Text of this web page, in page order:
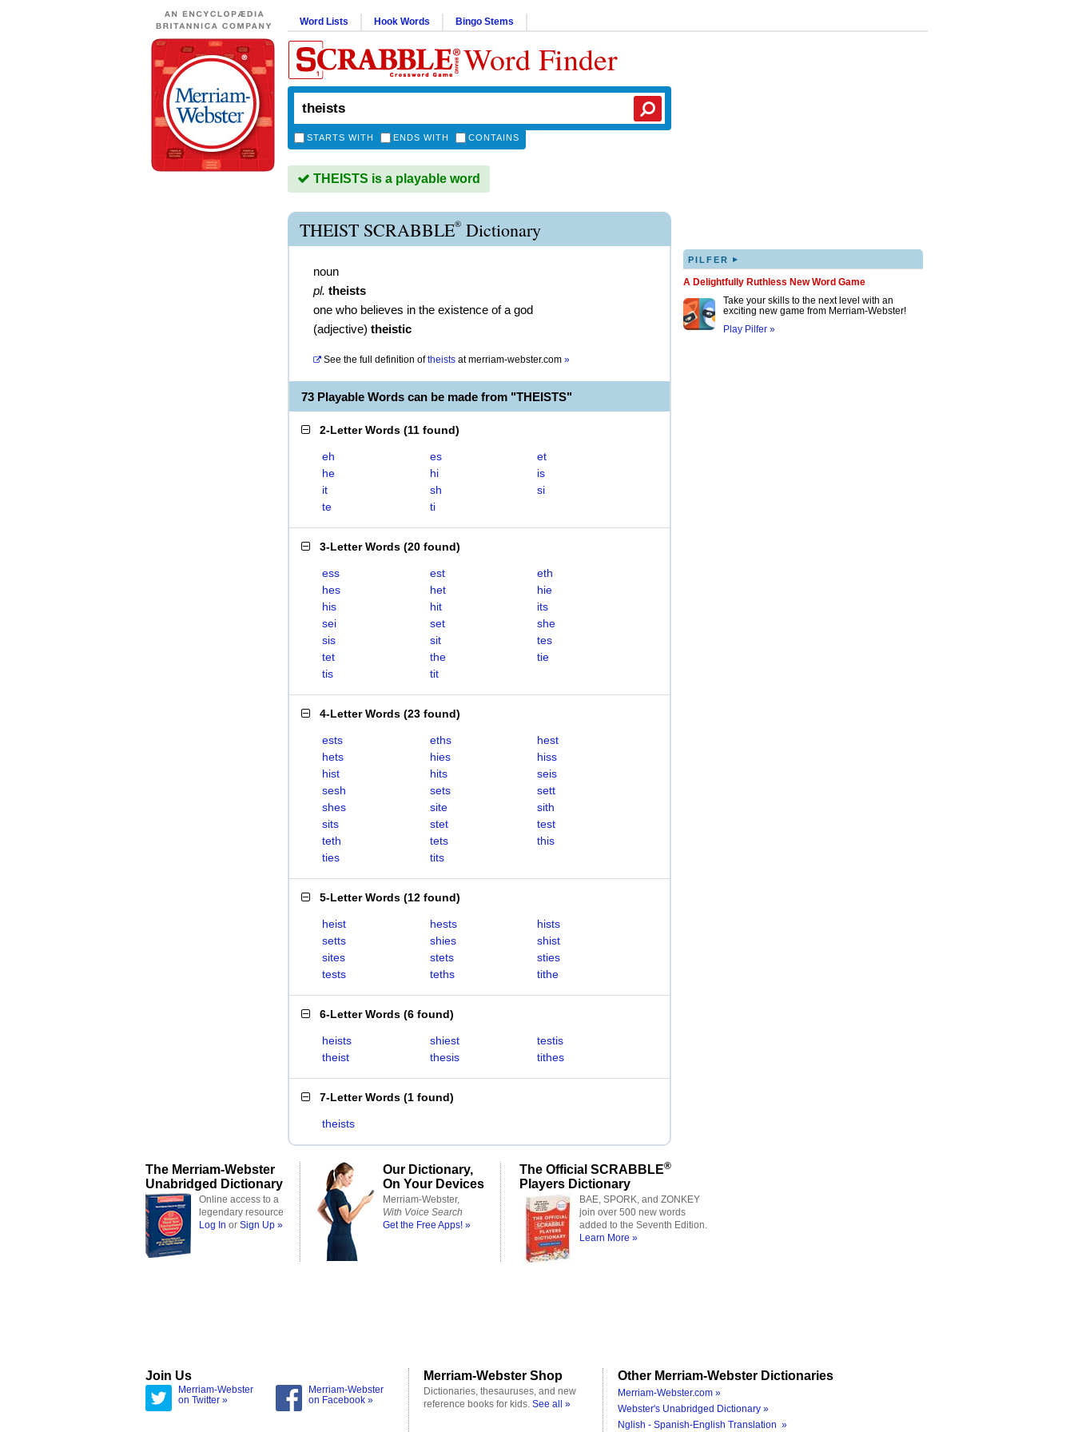
Word Lists Hook Words Bingo Stems
Word Finder
STARTS WITH ENDS WITH CONTAINS
THEISTS is a playable word
THEIST SCRABBLE® Dictionary
noun
pl. theists
one who believes in the existence of a god
(adjective) theistic
See the full definition of theists atmerriam-webster.com »
73 Playable Words can be made from "THEISTS"
2-Letter Words (11 found)
eh es
et
he
hi
is
it
sh
si
te
ti
3-Letter Words (20 found)
ess est
eth
hes
het
hie
his
hit
its
sei
set
she
sis
sit
tes
tet
the
tie
tis
tit
4-Letter Words (23 found)
ests eths
hest
hets
hies
hiss
hist
hits
seis
sesh
sets
sett
shes
site
sith
sits
stet
test
teth
tets
this
ties
tits
5-Letter Words (12 found)
heist hests
hists
setts
shies
shist
sites
stets
sties
tests
teths tithe
6-Letter Words (6 found)
heists shiest
testis
theist
thesis tithes
7-Letter Words (1 found)
theists
PILFER ▸
A Delightfully Ruthless New Word Game
Take your skills to the next level with an
exciting new game from Merriam-Webster!
Play Pilfer »
The Merriam-Webster
Unabridged Dictionary
Online access to a
legendary resource
Log In or Sign Up »
Our Dictionary,
On Your Devices
Merriam-Webster,
With Voice Search
Get the Free Apps! »
The Official SCRABBLE®
Players Dictionary
BAE, SPORK, and ZONKEY
join over 500 new words
added to the Seventh Edition.
Learn More »
Join Us
Merriam-Webster
on Twitter »
Merriam-Webster
on Facebook »
Merriam-Webster Shop
Dictionaries, thesauruses, and new
reference books for kids. See all »
Other Merriam-Webster Dictionaries
Merriam-Webster.com »
Webster's Unabridged Dictionary »
Nglish - Spanish-English Translation »